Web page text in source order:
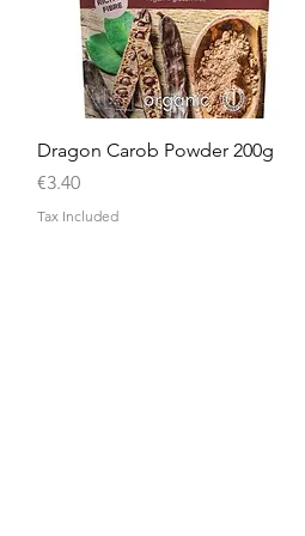
Quick View
Dragon Carob Powder 200g
Price
€3.40
Tax Included